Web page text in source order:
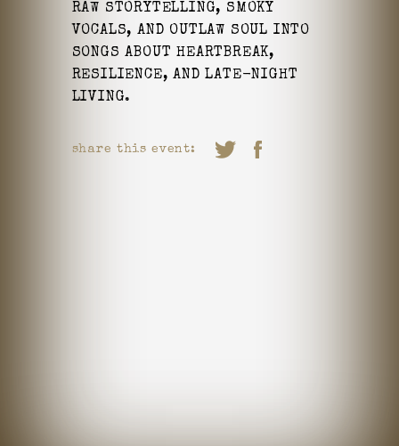
RAW STORYTELLING, SMOKY
VOCALS, AND OUTLAW SOUL INTO
SONGS ABOUT HEARTBREAK,
RESILIENCE, AND LATE-NIGHT
LIVING.
share this event: